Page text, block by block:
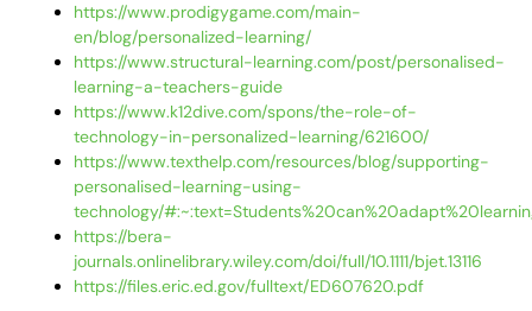
https://www.prodigygame.com/main-
en/blog/personalized-learning/
https://www.structural-learning.com/post/personalised-
learning-a-teachers-guide
https://www.k12dive.com/spons/the-role-of-
technology-in-personalized-learning/621600/
https://www.texthelp.com/resources/blog/supporting-
personalised-learning-using-
technology/
https://bera-
journals.onlinelibrary.wiley.com/doi/full/10.1111/bjet.13116
https://files.eric.ed.gov/fulltext/ED607620.pdf